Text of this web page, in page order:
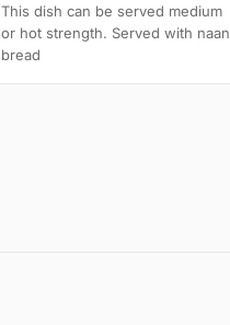
This dish can be served medium
or hot strength. Served with naan
bread